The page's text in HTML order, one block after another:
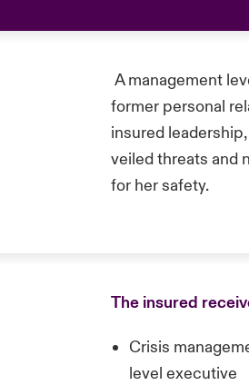
A management
former personal
insured
veiled threats and
for her safety.
The insured
Crisis
level executive